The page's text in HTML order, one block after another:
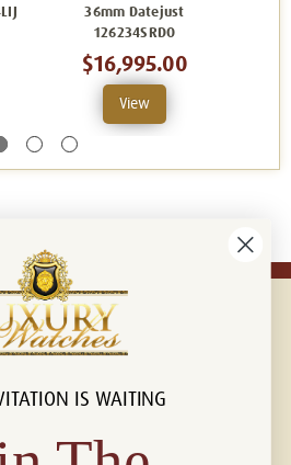
36mm Datejust
126234SRDO
$16,995.00
View
with us!
IS WAITING